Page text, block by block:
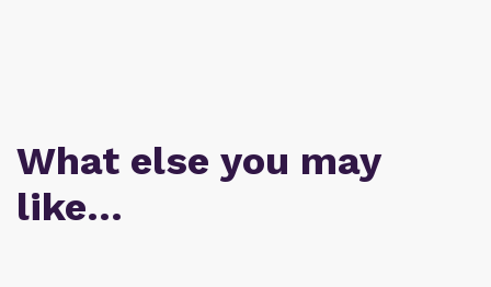
What else you may
like…